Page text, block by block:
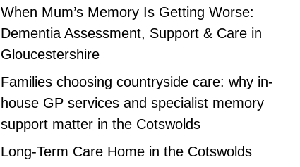
When Mum’s Memory Is Getting Worse:
Dementia Assessment, Support & Care in
Gloucestershire
Families choosing countryside care: why in-
house GP services and specialist memory
support matter in the Cotswolds
Long-Term Care Home in the Cotswolds